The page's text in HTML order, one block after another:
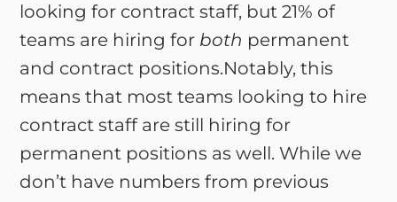
looking for contract staff, but 21% of
teams are hiring for both permanent
and contract positions.Notably, this
means that most teams looking to hire
contract staff are still hiring for
permanent positions as well. While we
don’t have numbers from previous